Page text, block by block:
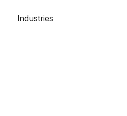
Industries